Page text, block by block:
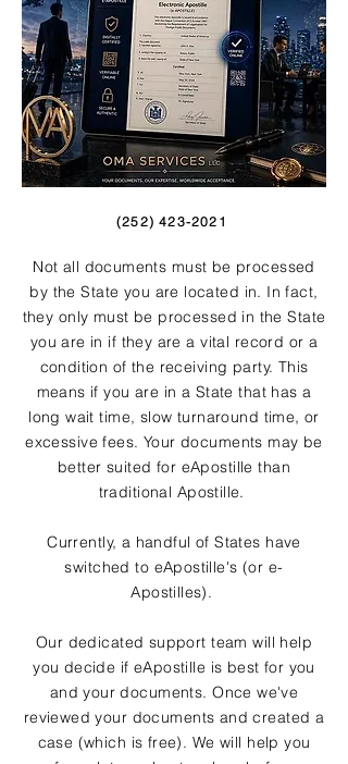
(252) 423-2021
Not all documents must be processed
by the State you are located in. In fact,
they only must be processed in the State
you are in if they are a vital record or a
condition of the receiving party. This
means if you are in a State that has a
long wait time, slow turnaround time, or
excessive fees. Your documents may be
better suited for eApostille than
traditional Apostille.
Currently, a handful of States have
switched to eApostille's (or e-
Apostilles).
Our dedicated support team will help
you decide if eApostille is best for you
and your documents. Once we've
reviewed your documents and created a
case (which is free). We will help you